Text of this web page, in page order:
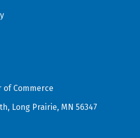
of Commerce
Long Prairie, MN 56347